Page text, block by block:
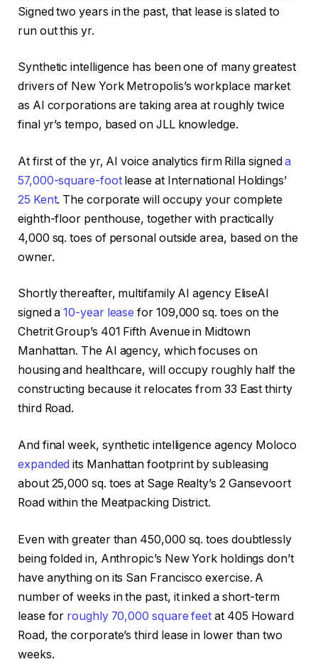
Signed two years in the past, that lease is slated to
run out this yr.
Synthetic intelligence has been one of many greatest
drivers of New York Metropolis’s workplace market
as AI corporations are taking area at roughly twice
final yr’s tempo, based on JLL knowledge.
At first of the yr, AI voice analytics firm Rilla signeda
57,000-square-footlease at International Holdings’
25 Kent. The corporate will occupy your complete
eighth-floor penthouse, together with practically
4,000 sq. toes of personal outside area, based on the
owner.
Shortly thereafter, multifamily AI agency EliseAI
signed a10-year lease for 109,000 sq. toes on the
Chetrit Group’s 401 Fifth Avenue in Midtown
Manhattan. The AI agency, which focuses on
housing and healthcare, will occupy roughly half the
constructing because it relocates from 33 East thirty
third Road.
And final week, synthetic intelligence agency Moloco
expanded its Manhattan footprint by subleasing
about 25,000 sq. toes at Sage Realty’s 2 Gansevoort
Road within the Meatpacking District.
Even with greater than 450,000 sq. toes doubtlessly
being folded in, Anthropic’s New York holdings don’t
have anything on its San Francisco exercise. A
number of weeks in the past, it inked a short-term
lease for roughly 70,000 square feet at 405 Howard
Road, the corporate’s third lease in lower than two
weeks.